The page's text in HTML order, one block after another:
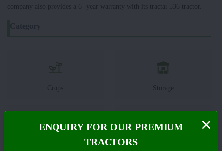
company also provides a 6 -year warranty with its tractar 536 tractor.
Crops Storage
ENQUIRY FOR OUR PREMIUM
TRACTORS